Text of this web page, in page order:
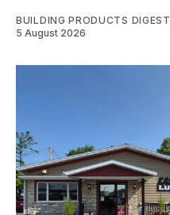
BUILDING PRODUCTS DIGEST
5 August 2026